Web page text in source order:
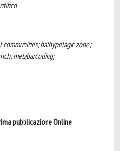
communities; bathypelagic zone;
metabarcoding;
pubblicazione Online